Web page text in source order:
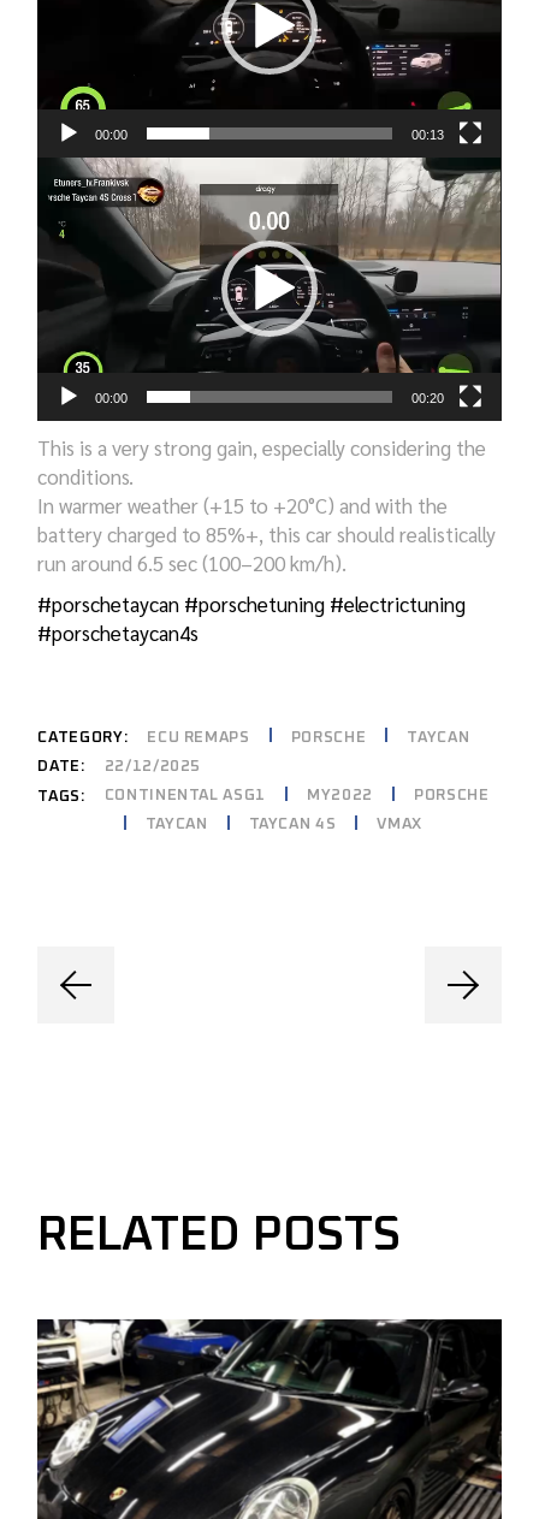
00:00 00:13
Video
Player
00:00 00:20
This is a very strong gain, especially considering the
conditions.
In warmer weather (+15 to +20°C) and with the
battery charged to 85%+, this car should realistically
run around 6.5 sec (100–200 km/h).
#porschetaycan #porschetuning #electrictuning
#porschetaycan4s
CATEGORY: ECU REMAPS PORSCHE
TAYCAN
DATE:
22/12/2025
TAGS:
CONTINENTAL ASG1 MY2022
PORSCHE
TAYCAN
TAYCAN 4S VMAX
RELATED POSTS